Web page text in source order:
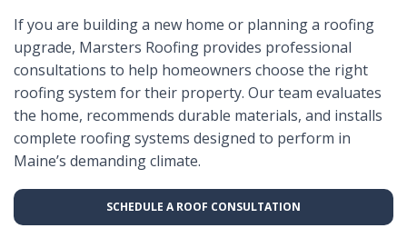
If you are building a new home or planning a roofing
upgrade, Marsters Roofing provides professional
consultations to help homeowners choose the right
roofing system for their property. Our team evaluates
the home, recommends durable materials, and installs
complete roofing systems designed to perform in
Maine’s demanding climate.
SCHEDULE A ROOF CONSULTATION